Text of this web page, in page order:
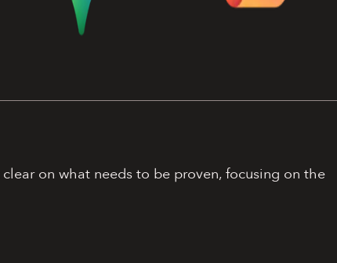
on what needs to be proven, focusing on the